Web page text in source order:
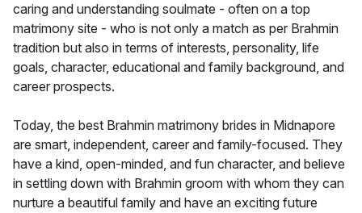
caring and understanding soulmate - often on a top
matrimony site - who is not only a match as per Brahmin
tradition but also in terms of interests, personality, life
goals, character, educational and family background, and
career prospects.
Today, the best Brahmin matrimony brides in Midnapore
are smart, independent, career and family-focused. They
have a kind, open-minded, and fun character, and believe
in settling down with Brahmin groom with whom they can
nurture a beautiful family and have an exciting future